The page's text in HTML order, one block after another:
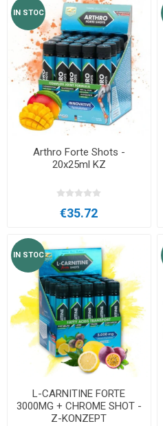
IN STOC
Arthro Forte Shots -
20x25ml KZ
€35.72
IN STOC
L-CARNITINE FORTE
3000MG + CHROME SHOT -
Z-KONZEPT